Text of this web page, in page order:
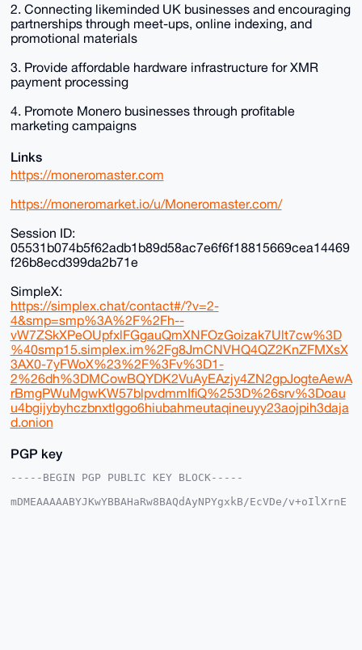
2. Connecting likeminded UK businesses and encouraging
partnerships through meet-ups, online indexing, and
promotional materials
3. Provide affordable hardware infrastructure for XMR
payment processing
4. Promote Monero businesses through profitable
marketing campaigns
Links
https://moneromaster.com
https://moneromarket.io/u/Moneromaster.com/
Session ID:
05531b074b5f62adb1b89d58ac7e6f6f18815669cea14469
f26b8ecd399da2b71e
SimpleX:
https://simplex.chat/contact#/?v=2-
4&smp=smp%3A%2F%2Fh--
vW7ZSkXPeOUpfxlFGgauQmXNFOzGoizak7Ult7cw%3D
%40smp15.simplex.im%2Fg8JmCNVHQ4QZ2KnZFMXsX
3AX0-7yFWoX%23%2F%3Fv%3D1-
2%26dh%3DMCowBQYDK2VuAyEAzjy4ZN2gpJogteAewA
rBmgPWuMgwKW57blpvdmmIfiQ%253D%26srv%3Doau
u4bgijybyhczbnxtlggo6hiubahmeutaqineuyy23aojpih3daja
d.onion
PGP key
-----BEGIN PGP PUBLIC KEY BLOCK-----
mDMEAAAAABYJKwYBBAHaRw8BAQdAyNPYgxkB/EcVDe/v+oIlXrnE